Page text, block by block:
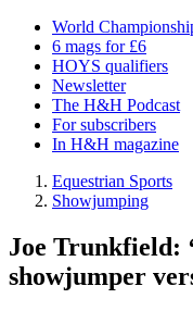
World
6 mags for £6
HOYS qualifiers
Newsletter
The H&H Podcast
For subscribers
In H&H magazine
Equestrian Sports
Showjumping
Joe Trunkfield:
showjumper